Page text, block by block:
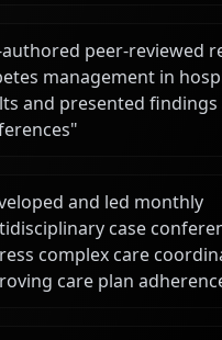
authored peer-reviewed
management in
and presented
"
and led monthly
case
complex care
care plan